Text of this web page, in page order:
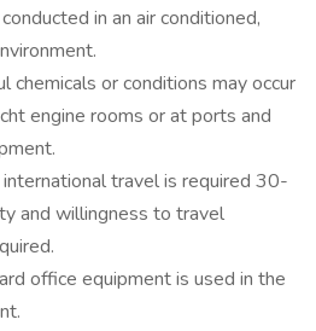
in an air conditioned,
chemicals or conditions may occur
engine rooms or at ports and
international travel is required 30-
and willingness to travel
office equipment is used in the